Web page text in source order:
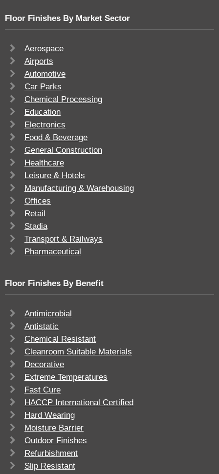
Floor Finishes By Market Sector
Aerospace
Airports
Automotive
Car Parks
Chemical Processing
Education
Electronics
Food & Beverage
General Construction
Healthcare
Leisure & Hotels
Manufacturing & Warehousing
Offices
Retail
Stadia
Transport & Railways
Pharmaceutical
Floor Finishes By Benefit
Antimicrobial
Antistatic
Chemical Resistant
Cleanroom Suitable Materials
Decorative
Extreme Temperatures
Fast Cure
HACCP International Certified
Hard Wearing
Moisture Barrier
Outdoor Finishes
Refurbishment
Slip Resistant